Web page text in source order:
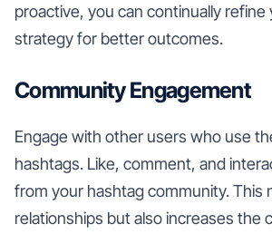
proactive, you can continually refine
strategy for better outcomes.
Community Engagement
Engage with other users who use
hashtags. Like, comment, and
from your hashtag community. This
relationships but also increases the